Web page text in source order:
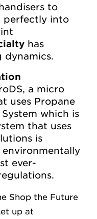
to
perfectly into
has
dynamics.
a micro
uses Propane
which is
that uses
is
ever-
Shop the Future
up at